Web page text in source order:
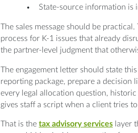
State-source information is
The sales message should be
process for K-1 issues that already
the partner-level judgment that
The engagement letter should state
reporting package, prepare a decision
every legal allocation question,
gives staff a script when a client tries
That is the tax advisory serviceslayer